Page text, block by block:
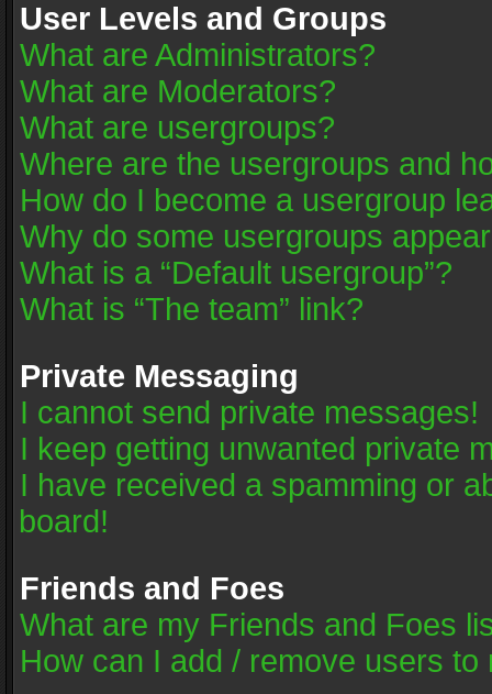
User Levels and Groups
What are Administrators?
What are Moderators?
What are usergroups?
Where are the usergroups and
How do I become a usergroup
Why do some usergroups
What is a “Default usergroup”?
What is “The team” link?
Private Messaging
I cannot send private messages!
I keep getting unwanted private
I have received a spamming or
board!
Friends and Foes
What are my Friends and Foes
How can I add / remove users